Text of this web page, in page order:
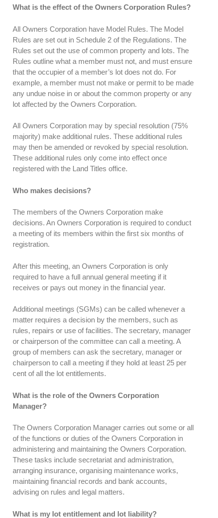
What is the effect of the Owners Corporation Rules?
All Owners Corporation have Model Rules. The Model
Rules are set out in Schedule 2 of the Regulations. The
Rules set out the use of common property and lots. The
Rules outline what a member must not, and must ensure
that the occupier of a member’s lot does not do. For
example, a member must not make or permit to be made
any undue noise in or about the common property or any
lot affected by the Owners Corporation.
All Owners Corporation may by special resolution (75%
majority) make additional rules. These additional rules
may then be amended or revoked by special resolution.
These additional rules only come into effect once
registered with the Land Titles office.
Who makes decisions?
The members of the Owners Corporation make
decisions. An Owners Corporation is required to conduct
a meeting of its members within the first six months of
registration.
After this meeting, an Owners Corporation is only
required to have a full annual general meeting if it
receives or pays out money in the financial year.
Additional meetings (SGMs) can be called whenever a
matter requires a decision by the members, such as
rules, repairs or use of facilities. The secretary, manager
or chairperson of the committee can call a meeting. A
group of members can ask the secretary, manager or
chairperson to call a meeting if they hold at least 25 per
cent of all the lot entitlements.
What is the role of the Owners Corporation
Manager?
The Owners Corporation Manager carries out some or all
of the functions or duties of the Owners Corporation in
administering and maintaining the Owners Corporation.
These tasks include secretariat and administration,
arranging insurance, organising maintenance works,
maintaining financial records and bank accounts,
advising on rules and legal matters.
What is my lot entitlement and lot liability?